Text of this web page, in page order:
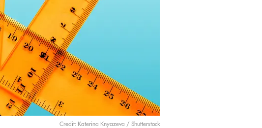
Credit: Katerina Knyazeva / Shutterstock